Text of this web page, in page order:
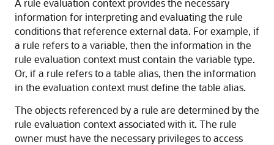
A rule evaluation context provides the necessary
information for interpreting and evaluating the rule
conditions that reference external data. For example, if
a rule refers to a variable, then the information in the
rule evaluation context must contain the variable type.
Or, if a rule refers to a table alias, then the information
in the evaluation context must define the table alias.
The objects referenced by a rule are determined by the
rule evaluation context associated with it. The rule
owner must have the necessary privileges to access